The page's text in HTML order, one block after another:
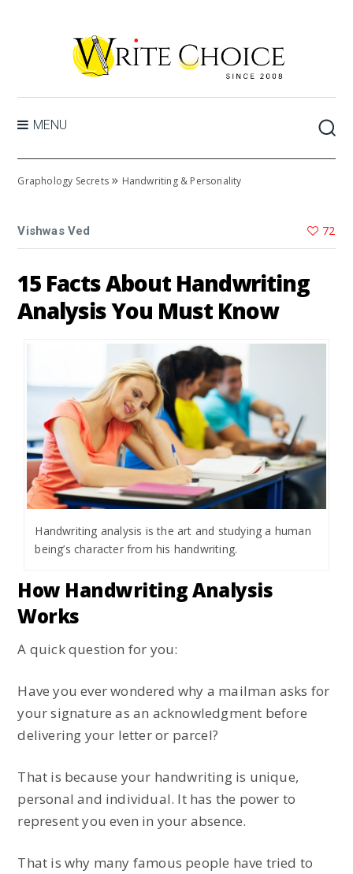
MENU
Graphology Secrets » Handwriting & Personality
Vishwas Ved 72
15 Facts About Handwriting
Analysis You Must Know
Handwriting analysis is the art and studying a human
being’s character from his handwriting.
How Handwriting Analysis
Works
A quick question for you:
Have you ever wondered why a mailman asks for
your signature as an acknowledgment before
delivering your letter or parcel?
That is because your handwriting is unique,
personal and individual. It has the power to
represent you even in your absence.
That is why many famous people have tried to